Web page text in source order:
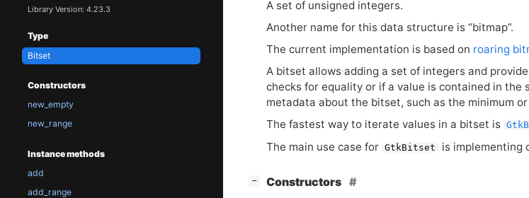
Library Version: 4.23.3
Type
Bitset
Constructors
new_empty
new_range
Instance methods
add
add_range
A set of unsigned integers.
Another name for this data structure is “bitmap”.
The current implementation is based on roaring
A bitset allows adding a set of integers and
checks for equality or if a value is contained in the
metadata about the bitset, such as the minimum
The fastest way to iterate values in a bitset is
The main use case for GtkBitset is implementing
− Constructors